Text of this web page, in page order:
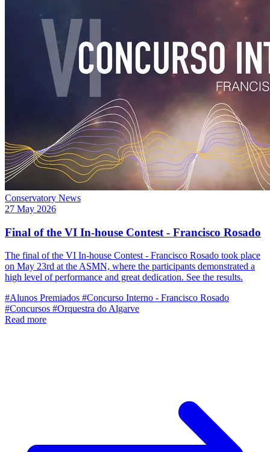
Conservatory News
27 May 2026
Final of the VI In-house Contest - Francisco Rosado
The final of the VI In-house Contest - Francisco Rosado took place
on May 23rd at the ASMN, where the participants demonstrated a
high level of performance and great dedication. See the results.
#Alunos Premiados #Concurso Interno - Francisco Rosado
#Concursos #Orquestra do Algarve
Read more